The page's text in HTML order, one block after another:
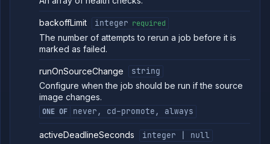
backoffLimit integer required
The number of attempts to rerun a job before it is
marked as failed.
runOnSourceChange
string
Configure when the job should be run if the source
image changes.
ONE OF never, cd-promote, always
activeDeadlineSeconds
integer | null